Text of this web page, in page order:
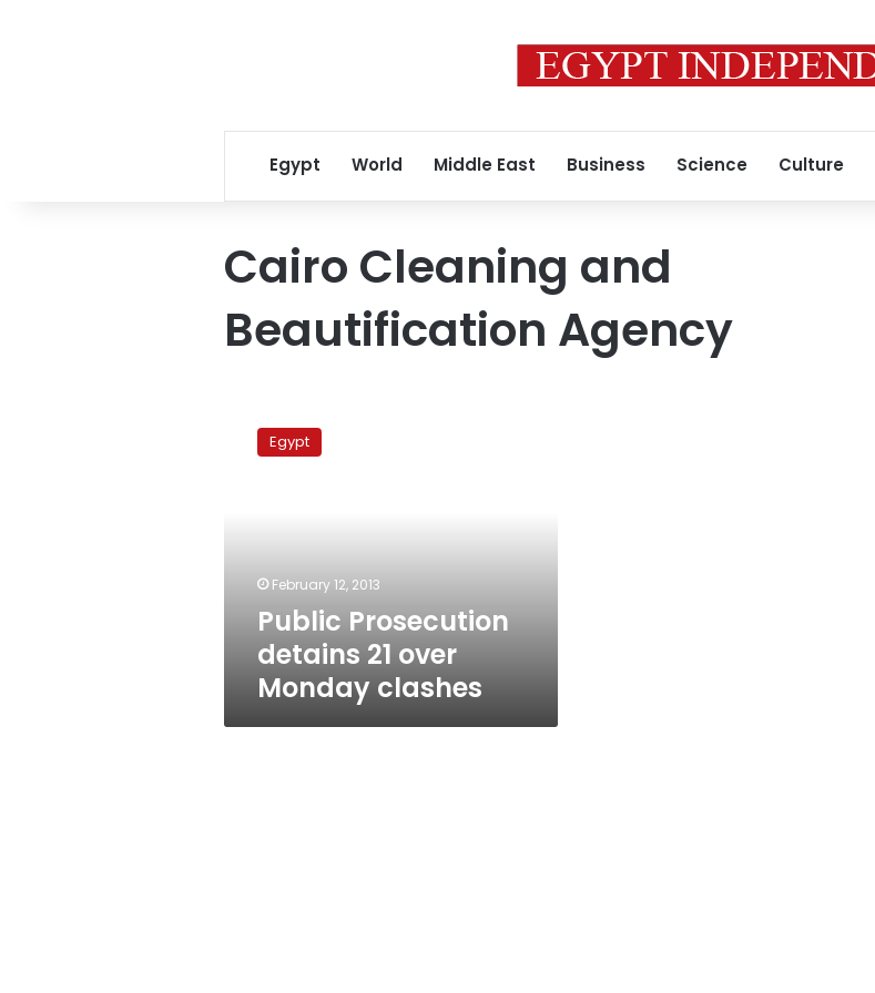
Egypt World Middle East Business Science Culture
Cairo Cleaning and
Beautification Agency
Prosecution
detainsEgypt
February 12, 2013
Public Prosecution
detains 21 over
Monday clashes